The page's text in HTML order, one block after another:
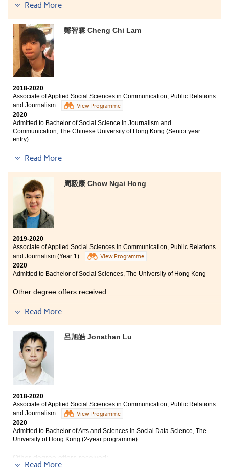
Bachelor of Communication (Hons) in Public Relations
and Advertising (Advertising and Branding
Concentration), Hong Kong Baptist University (Senior
year entry)
Bachelor of Arts - Media and Communication, City
University of Hong Kong (Senior year entry)
Bachelor of Arts - Linguistics and Language Applications,
City University of Hong Kong (Senior year entry)
Bachelor of Arts (Hons) in Language and Speech
Sciences, The Hong Kong Polytechnic University (2-year
programme)
At the beginning of my first year of study at HPSHCC, I
was frustrated and anxious of meeting new classmates,
life. Little did I know that I have spent two of the most
and teachers. They provided me with useful advice,
resources, and most importantly, encouragement.
Though it is a pity that I finished my college
studies under the pandemic, I am more than grateful
for the special and unforgettable experience.
Read More
鄭智霖 Cheng Chi Lam
2018-2020
Associate of Applied Social Sciences in Communication, Public Relations
and Journalism
View Programme
2020
Admitted to Bachelor of Social Science in Journalism and
Communication, The Chinese University of Hong Kong (Senior year
entry)
Other degree offers received:
Bachelor of Communication (Hons) in Journalism
(International Journalism Concentration), Hong Kong
Baptist University (Senior year entry)
Bachelor of Arts - Digital Television and Broadcasting,
City University of Hong Kong (Senior year entry)
Read More
周毅康 Chow Ngai Hong
2019-2020
Associate of Applied Social Sciences in Communication, Public Relations
and Journalism (Year 1)
View Programme
2020
Admitted to Bachelor of Social Sciences, The University of Hong Kong
Other degree offers received:
Bachelor of Social Sciences (Hons) in European Studies
Bachelor of Social Sciences in Asian and International
Studies, City University of Hong Kong
Department of Linguistics and Translation (options: BA
Linguistics and Language Applications, BA Translation
and Interpretation),
Read More
呂旭皓 Jonathan Lu
2018-2020
Associate of Applied Social Sciences in Communication, Public Relations
and Journalism
View Programme
2020
Admitted to Bachelor of Arts and Sciences in Social Data Science, The
University of Hong Kong (2-year programme)
Other degree offers received:
Read More